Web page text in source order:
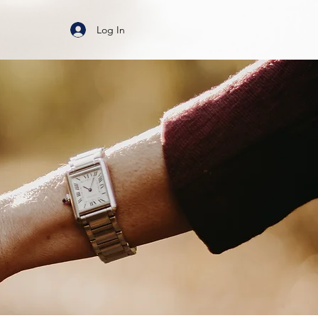
Log In